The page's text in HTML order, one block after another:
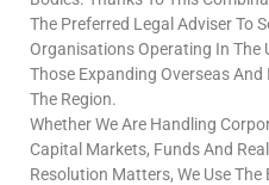
The Preferred Legal Adviser To
Organisations Operating In The
Those Expanding Overseas
The Region.
Whether We Are Handling
Capital Markets, Funds And
Resolution Matters, We Use The